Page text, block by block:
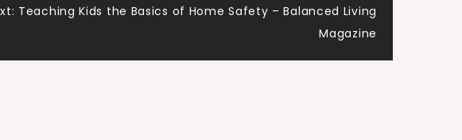
Teaching Kids the Basics of Home Safety – Balanced Living
Magazine